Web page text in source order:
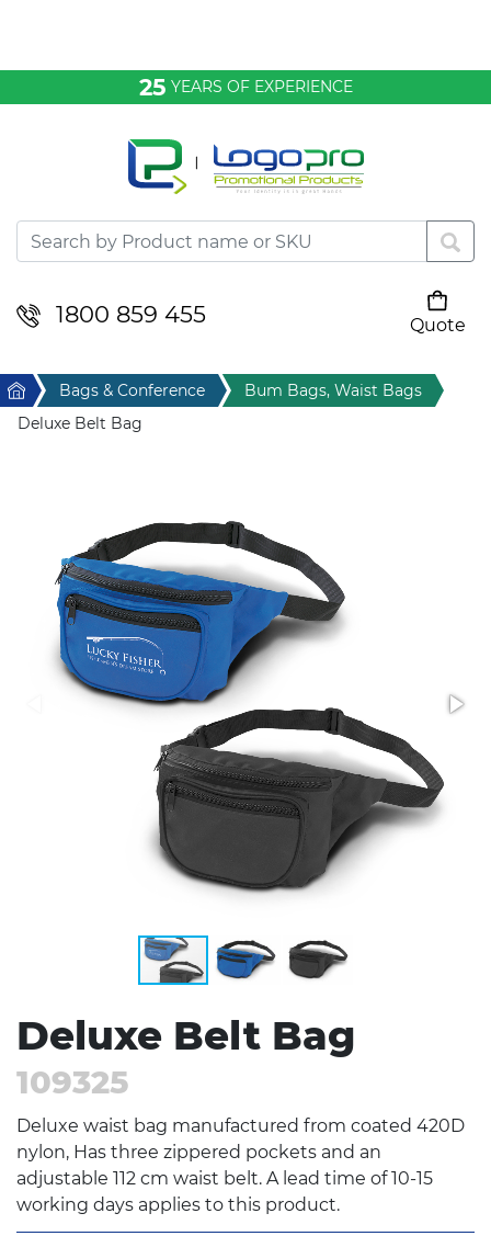
25 YEARS OF EXPERIENCE
1800 859 455
Quote
Desktop & Keyrings
Drinkware & Food
Home & Living
Stress Items & Novelties
Technology
Writing
Home Bags & Conference
Bum Bags, Waist Bags
Deluxe Belt Bag
Deluxe Belt Bag
109325
Deluxe waist bag manufactured from coated 420D
nylon, Has three zippered pockets and an
adjustable 112 cm waist belt. A lead time of 10-15
working days applies to this product.